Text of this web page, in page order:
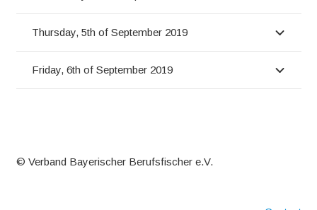
Thursday, 5th of September 2019
Friday, 6th of September 2019
© Verband Bayerischer Berufsfischer e.V.